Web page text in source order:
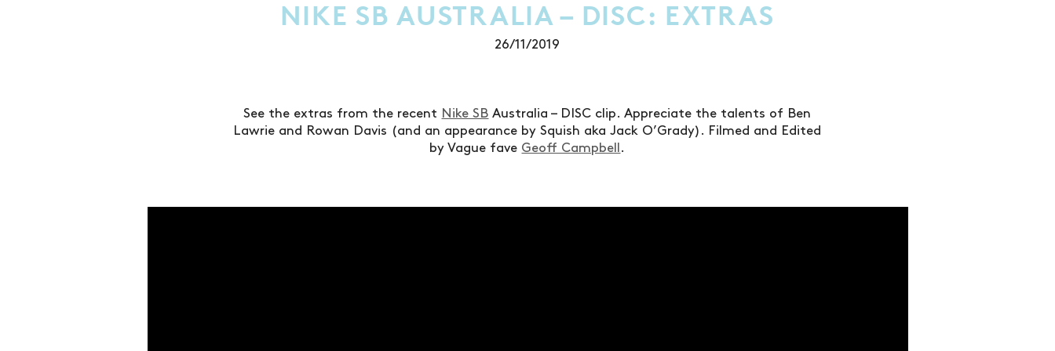
NIKE SB AUSTRALIA – DISC: EXTRAS
26/11/2019
See the extras from the recent Nike SB Australia – DISC clip. Appreciate the talents of Ben
Lawrie and Rowan Davis (and an appearance by Squish aka Jack O’Grady). Filmed and Edited
by Vague fave Geoff Campbell .